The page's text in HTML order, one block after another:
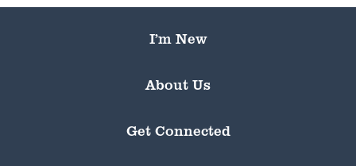
I’m New
About Us
Get Connected